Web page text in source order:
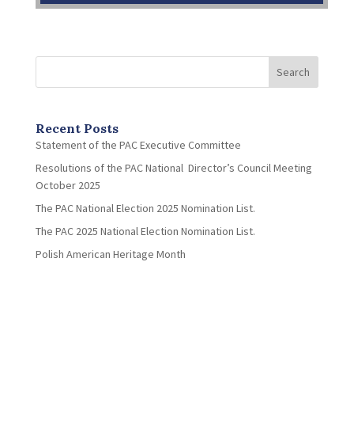
Search
Recent Posts
Statement of the PAC Executive Committee
Resolutions of the PAC National Director’s Council Meeting
October 2025
The PAC National Election 2025 Nomination List.
The PAC 2025 National Election Nomination List.
Polish American Heritage Month